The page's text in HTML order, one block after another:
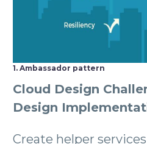
1. Ambassador pattern
Cloud Design
Design
Create helper